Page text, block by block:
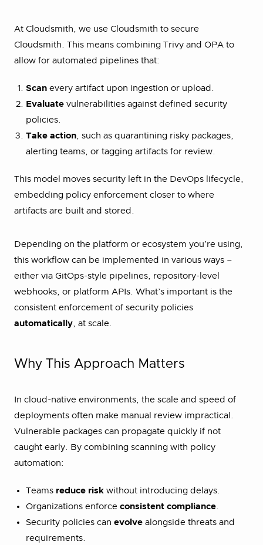
At Cloudsmith, we use Cloudsmith to secure
Cloudsmith. This means combining Trivy and OPA to
allow for automated pipelines that:
Scan every artifact upon ingestion or upload.
Evaluate vulnerabilities against defined security
policies.
Take action, such as quarantining risky packages,
alerting teams, or tagging artifacts for review.
This model moves security left in the DevOps lifecycle,
embedding policy enforcement closer to where
artifacts are built and stored.
Depending on the platform or ecosystem you’re using,
this workflow can be implemented in various ways –
either via GitOps-style pipelines, repository-level
webhooks, or platform APIs. What’s important is the
consistent enforcement of security policies
automatically, at scale.
Why This Approach Matters
In cloud-native environments, the scale and speed of
deployments often make manual review impractical.
Vulnerable packages can propagate quickly if not
caught early. By combining scanning with policy
automation:
Teams reduce risk without introducing delays.
Organizations enforce consistent compliance.
Security policies can evolve alongside threats and
requirements.